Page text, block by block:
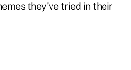
they've tried in their